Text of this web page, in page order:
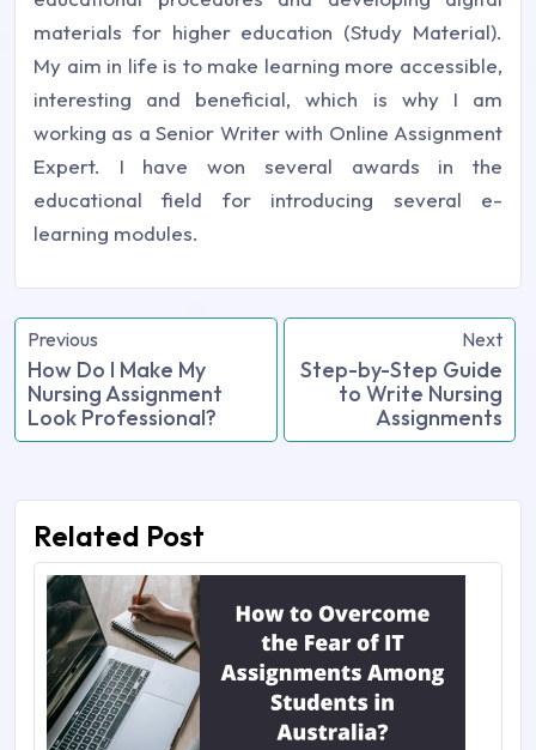
materials for higher education (Study Material).
My aim in life is to make learning more accessible,
interesting and beneficial, which is why I am
working as a Senior Writer with Online Assignment
Expert. I have won several awards in the
educational field for introducing several e-
learning modules.
Previous
How Do I Make My
Nursing Assignment
Look Professional?
Next
Step-by-Step Guide
to Write Nursing
Assignments
Related Post